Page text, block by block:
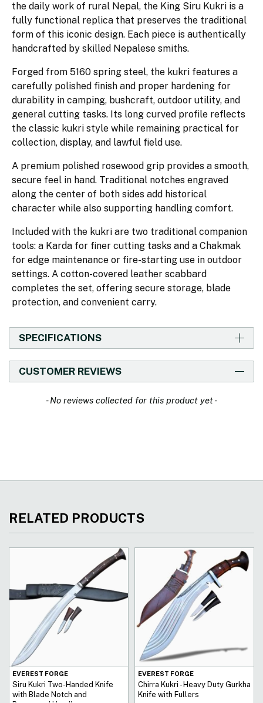
the daily work of rural Nepal, the King Siru Kukri is a
fully functional replica that preserves the traditional
form of this iconic design. Each piece is authentically
handcrafted by skilled Nepalese smiths.
Forged from 5160 spring steel, the kukri features a
carefully polished finish and proper hardening for
durability in camping, bushcraft, outdoor utility, and
general cutting tasks. Its long curved profile reflects
the classic kukri style while remaining practical for
collection, display, and lawful field use.
A premium polished rosewood grip provides a smooth,
secure feel in hand. Traditional notches engraved
along the center of both sides add historical
character while also supporting handling comfort.
Included with the kukri are two traditional companion
tools: a Karda for finer cutting tasks and a Chakmak
for edge maintenance or fire-starting use in outdoor
settings. A cotton-covered leather scabbard
completes the set, offering secure storage, blade
protection, and convenient carry.
SPECIFICATIONS
CUSTOMER REVIEWS
- No reviews collected for this product yet -
New content loaded
RELATED PRODUCTS
EVEREST FORGE
Siru Kukri Two-Handed Knife
with Blade Notch and
EVEREST FORGE
Chirra Kukri - Heavy Duty Gurkha
Knife with Fullers